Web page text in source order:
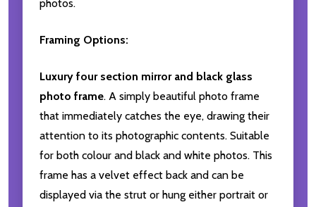
photos.
Framing Options:
Luxury four section mirror and black glass
photo frame. A simply beautiful photo frame
that immediately catches the eye, drawing their
attention to its photographic contents. Suitable
for both colour and black and white photos. This
frame has a velvet effect back and can be
displayed via the strut or hung either portrait or